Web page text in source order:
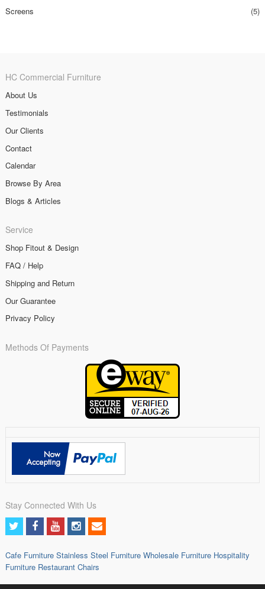
Screens
(5)
HC Commercial Furniture
About Us
Testimonials
Our Clients
Contact
Calendar
Browse By Area
Blogs & Articles
Service
Shop Fitout & Design
FAQ / Help
Shipping and Return
Our Guarantee
Privacy Policy
Methods Of Payments
Stay Connected With Us
Cafe Furniture Stainless Steel Furniture Wholesale Furniture Hospitality
Furniture Restaurant Chairs